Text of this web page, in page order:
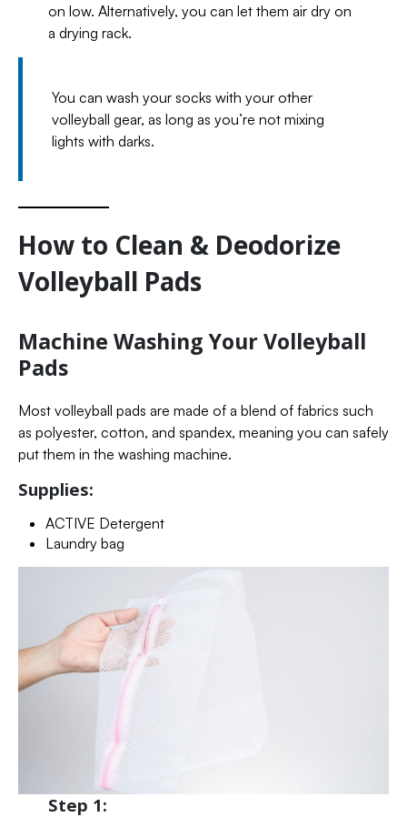
on low. Alternatively, you can let them air dry on
a drying rack.
You can wash your socks with your other
volleyball gear, as long as you’re not mixing
lights with darks.
How to Clean & Deodorize
Volleyball Pads
Machine Washing Your Volleyball
Pads
Most volleyball pads are made of a blend of fabrics such
as polyester, cotton, and spandex, meaning you can safely
put them in the washing machine.
Supplies:
ACTIVE Detergent
Laundry bag
Step 1: